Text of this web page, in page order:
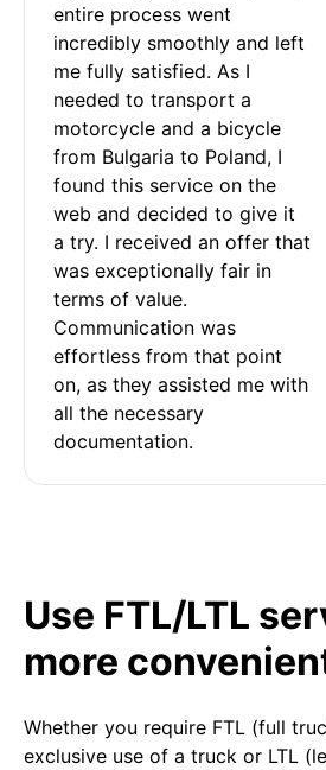
entire process went
incredibly smoothly and left
me fully satisfied. As I
needed to transport a
motorcycle and a bicycle
from Bulgaria to Poland, I
found this service on the
web and decided to give it
a try. I received an offer that
was exceptionally fair in
terms of value.
Communication was
effortless from that point
on, as they assisted me with
all the necessary
documentation.
Use FTL/LTL
more
Whether you require FTL (full
exclusive use of a truck or LTL